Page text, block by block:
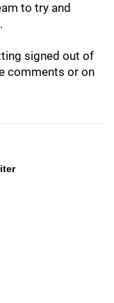
to try and
signed out of
comments or on